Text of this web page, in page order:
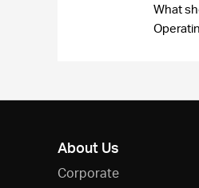
What
About Us
Corporate